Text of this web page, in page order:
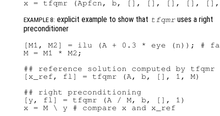
EXAMPLE 8: explicit example to show that tfqmr uses a right
preconditioner
[M1, M2] = ilu (A + 0.3 * eye (n)); #
M = M1 * M2;
## reference solution computed by
[x_ref, fl] = tfqmr (A, b, [], 1, M)
## right preconditioning
[y, fl] = tfqmr (A / M, b, [], 1)
x = M \ y # compare x and x_ref